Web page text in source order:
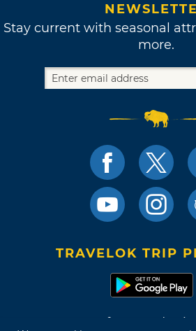
Stay current with seasonal
more.
TRAVELOK TRIP
Terms of Use and